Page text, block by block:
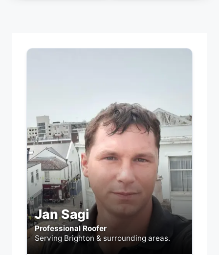
Jan Sagi
Professional Roofer
Serving Brighton & surrounding areas.